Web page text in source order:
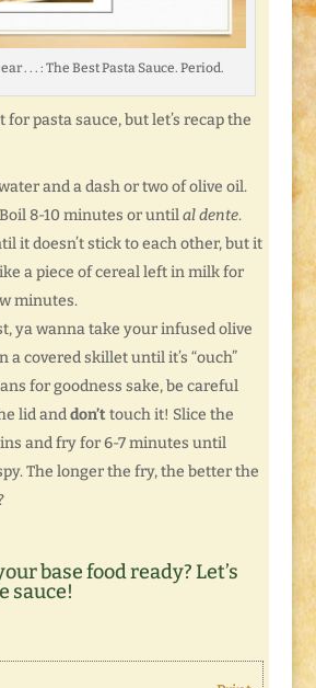
. . . : The Best Pasta Sauce. Period.
for pasta sauce, but let’s recap the
and a dash or two of olive oil.
8-10 minutes or untilal dente.
it doesn’t stick to each other, but it
a piece of cereal left in milk for
minutes.
ya wanna take your infused olive
a covered skillet until it’s “ouch”
for goodness sake, be careful
lid anddon’ttouch it! Slice the
and fry for 6-7 minutes until
The longer the fry, the better the
base food ready? Let’s
sauce!